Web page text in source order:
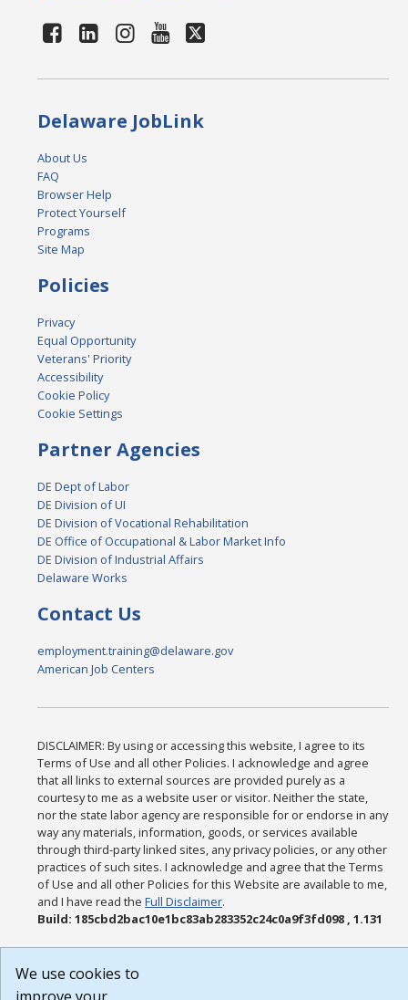
Delaware JobLink
About Us
FAQ
Browser Help
Protect Yourself
Programs
Site Map
Policies
Privacy
Equal Opportunity
Veterans' Priority
Accessibility
Cookie Policy
Cookie Settings
Partner Agencies
DE Dept of Labor
DE Division of UI
DE Division of Vocational Rehabilitation
DE Office of Occupational & Labor Market Info
DE Division of Industrial Affairs
Delaware Works
Contact Us
employment.training@delaware.gov
American Job Centers
DISCLAIMER: By using or accessing this website, I agree to its
Terms of Use and all other Policies. I acknowledge and agree
that all links to external sources are provided purely as a
courtesy to me as a website user or visitor. Neither the state,
nor the state labor agency are responsible for or endorse in any
way any materials, information, goods, or services available
through third-party linked sites, any privacy policies, or any other
practices of such sites. I acknowledge and agree that the Terms
of Use and all other Policies for this Website are available to me,
and I have read theFull Disclaimer.
Build: 185cbd2bac10e1bc83ab283352c24c0a9f3fd098 , 1.131
We use cookies to